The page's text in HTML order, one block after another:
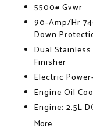
5500# Gvwr
90-Amp/Hr
Down
Dual
Finisher
Electric
Engine Oil
Engine: 2.5L
More...